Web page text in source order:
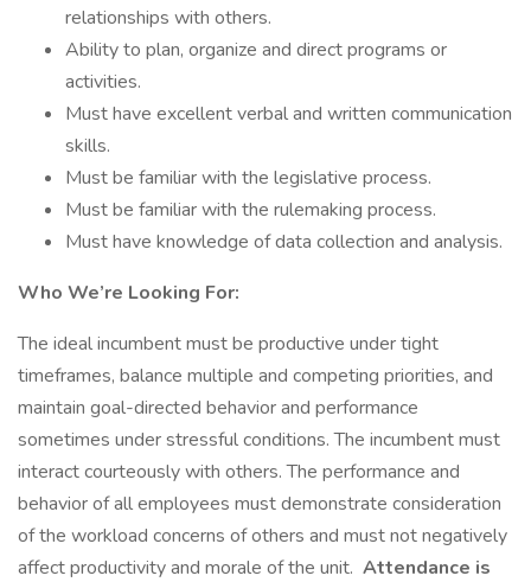
relationships with others.
Ability to plan, organize and direct programs or
activities.
Must have excellent verbal and written communication
skills.
Must be familiar with the legislative process.
Must be familiar with the rulemaking process.
Must have knowledge of data collection and analysis.
Who We’re Looking For:
The ideal incumbent must be productive under tight
timeframes, balance multiple and competing priorities, and
maintain goal-directed behavior and performance
sometimes under stressful conditions. The incumbent must
interact courteously with others. The performance and
behavior of all employees must demonstrate consideration
of the workload concerns of others and must not negatively
affect productivity and morale of the unit. Attendance is